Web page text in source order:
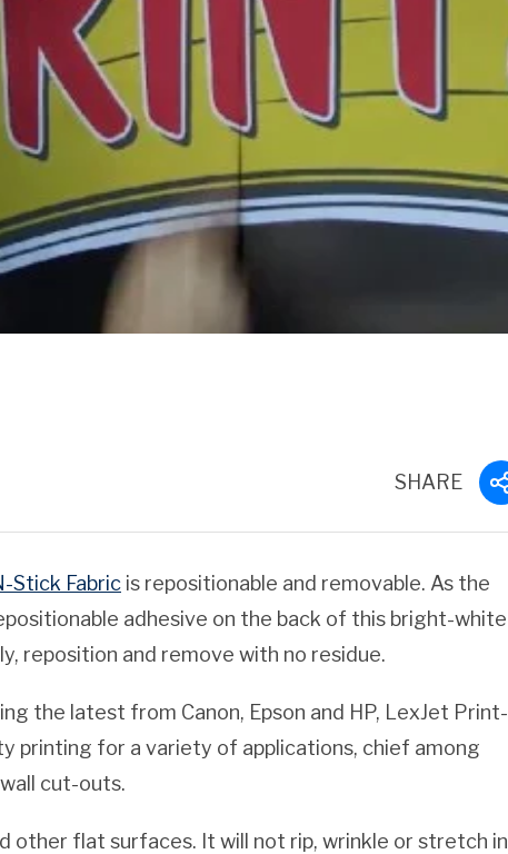
SHARE
Stick Fabric is repositionable and removable. As the
adhesive on the back of this bright-white
reposition and remove with no residue.
the latest from Canon, Epson and HP, LexJet Print-
printing for a variety of applications, chief among
cut-outs.
other flat surfaces. It will not rip, wrinkle or stretch in